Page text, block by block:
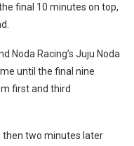
final 10 minutes on top,
Noda Racing’s Juju Noda
until the final nine
first and third
then two minutes later